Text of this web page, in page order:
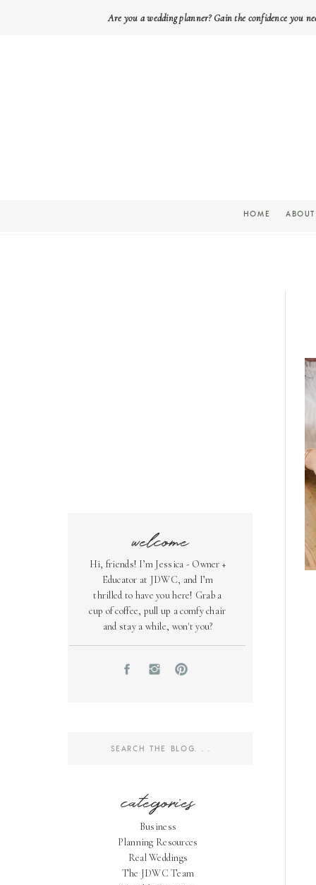
Are you a wedding planner? Gain the confidence you
ABOUT
HOME
welcome
Hi, friends! I’m Jessica - Owner +
Educator at JDWC, and I’m
thrilled to have you here! Grab a
cup of coffee, pull up a comfy chair
and stay a while, won't you?
categories
Business
Planning Resources
Real Weddings
The JDWC Team
Search